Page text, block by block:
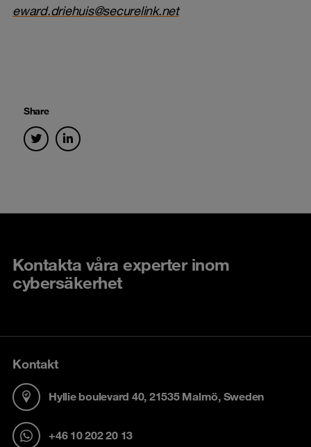
Share
eward.driehuis@securelink.net
Kontakta våra experter inom
cybersäkerhet
Kontakt
Hyllie boulevard 40, 21535 Malmö, Sweden
+46 10 202 20 13